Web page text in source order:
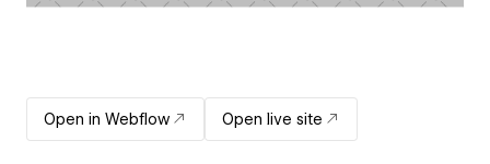
Open in Webflow Open live site